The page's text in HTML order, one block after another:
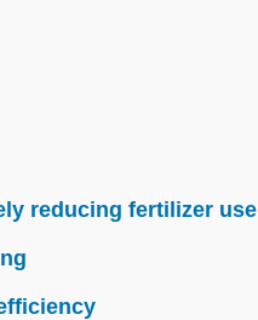
reducing fertilizer use